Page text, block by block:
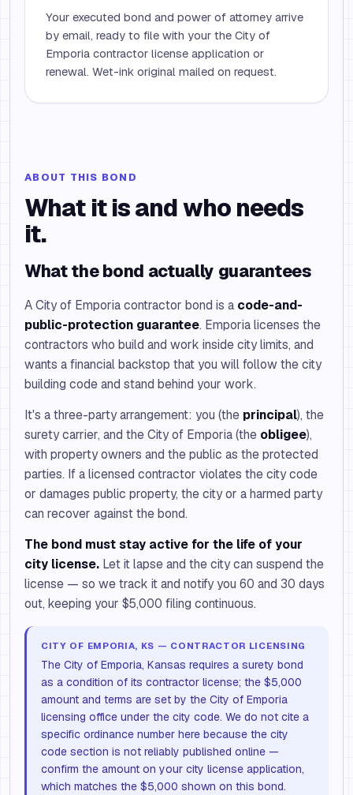
Your executed bond and power of attorney arrive
by email, ready to file with your the City of
Emporia contractor license application or
renewal. Wet-ink original mailed on request.
ABOUT THIS BOND
What it is and who needs
it.
What the bond actually guarantees
A City of Emporia contractor bond is a code-and-
public-protection guarantee. Emporia licenses the
contractors who build and work inside city limits, and
wants a financial backstop that you will follow the city
building code and stand behind your work.
It's a three-party arrangement: you (the principal), the
surety carrier, and the City of Emporia (the obligee),
with property owners and the public as the protected
parties. If a licensed contractor violates the city code
or damages public property, the city or a harmed party
can recover against the bond.
The bond must stay active for the life of your
city license. Let it lapse and the city can suspend the
license — so we track it and notify you 60 and 30 days
out, keeping your $5,000 filing continuous.
CITY OF EMPORIA, KS — CONTRACTOR LICENSING
The City of Emporia, Kansas requires a surety bond
as a condition of its contractor license; the $5,000
amount and terms are set by the City of Emporia
licensing office under the city code. We do not cite a
specific ordinance number here because the city
code section is not reliably published online —
confirm the amount on your city license application,
which matches the $5,000 shown on this bond.